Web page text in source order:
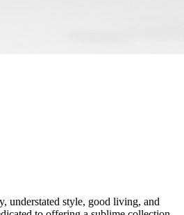
understated style, good living, and